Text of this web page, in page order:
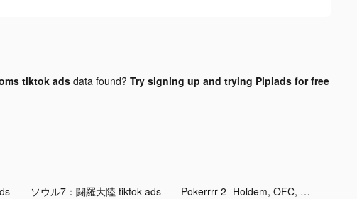
tiktok adsdata found? Try signing up and trying Pipiads for free
ソウル7：闘羅大陸 tiktok ads
Pokerrrr 2- Holdem, OFC, Omaha tiktok ads